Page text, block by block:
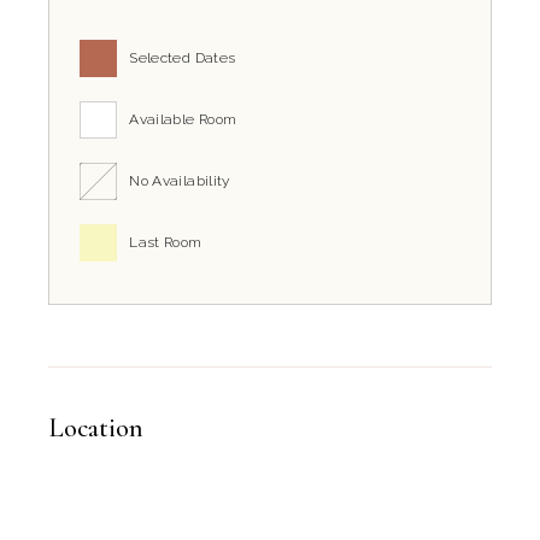
Selected Dates
Available Room
No Availability
Last Room
Location